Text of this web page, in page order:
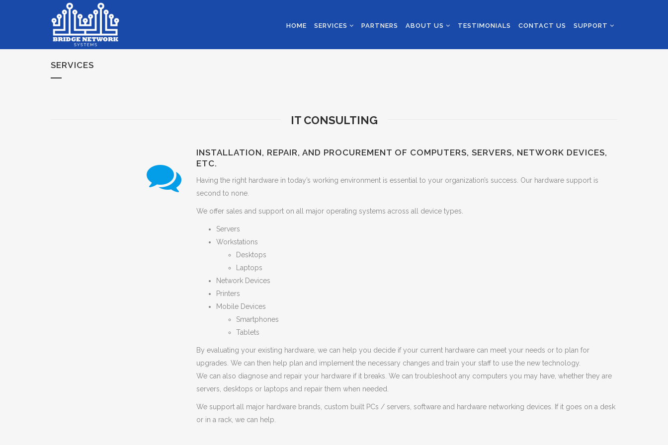
HOME SERVICES PARTNERS ABOUT US TESTIMONIALS CONTACT US SUPPORT
SERVICES
IT CONSULTING
INSTALLATION, REPAIR, AND PROCUREMENT OF COMPUTERS, SERVERS, NETWORK DEVICES,
ETC.
Having the right hardware in today’s working environment is essential to your organization’s success. Our hardware support is
second to none.
We offer sales and support on all major operating systems across all device types.
Servers
Workstations
Desktops
Laptops
Network Devices
Printers
Mobile Devices
Smartphones
Tablets
By evaluating your existing hardware, we can help you decide if your current hardware can meet your needs or to plan for
upgrades. We can then help plan and implement the necessary changes and train your staff to use the new technology.
We can also diagnose and repair your hardware if it breaks. We can troubleshoot any computers you may have, whether they are
servers, desktops or laptops and repair them when needed.
We support all major hardware brands, custom built PCs / servers, software and hardware networking devices. If it goes on a desk
or in a rack, we can help.